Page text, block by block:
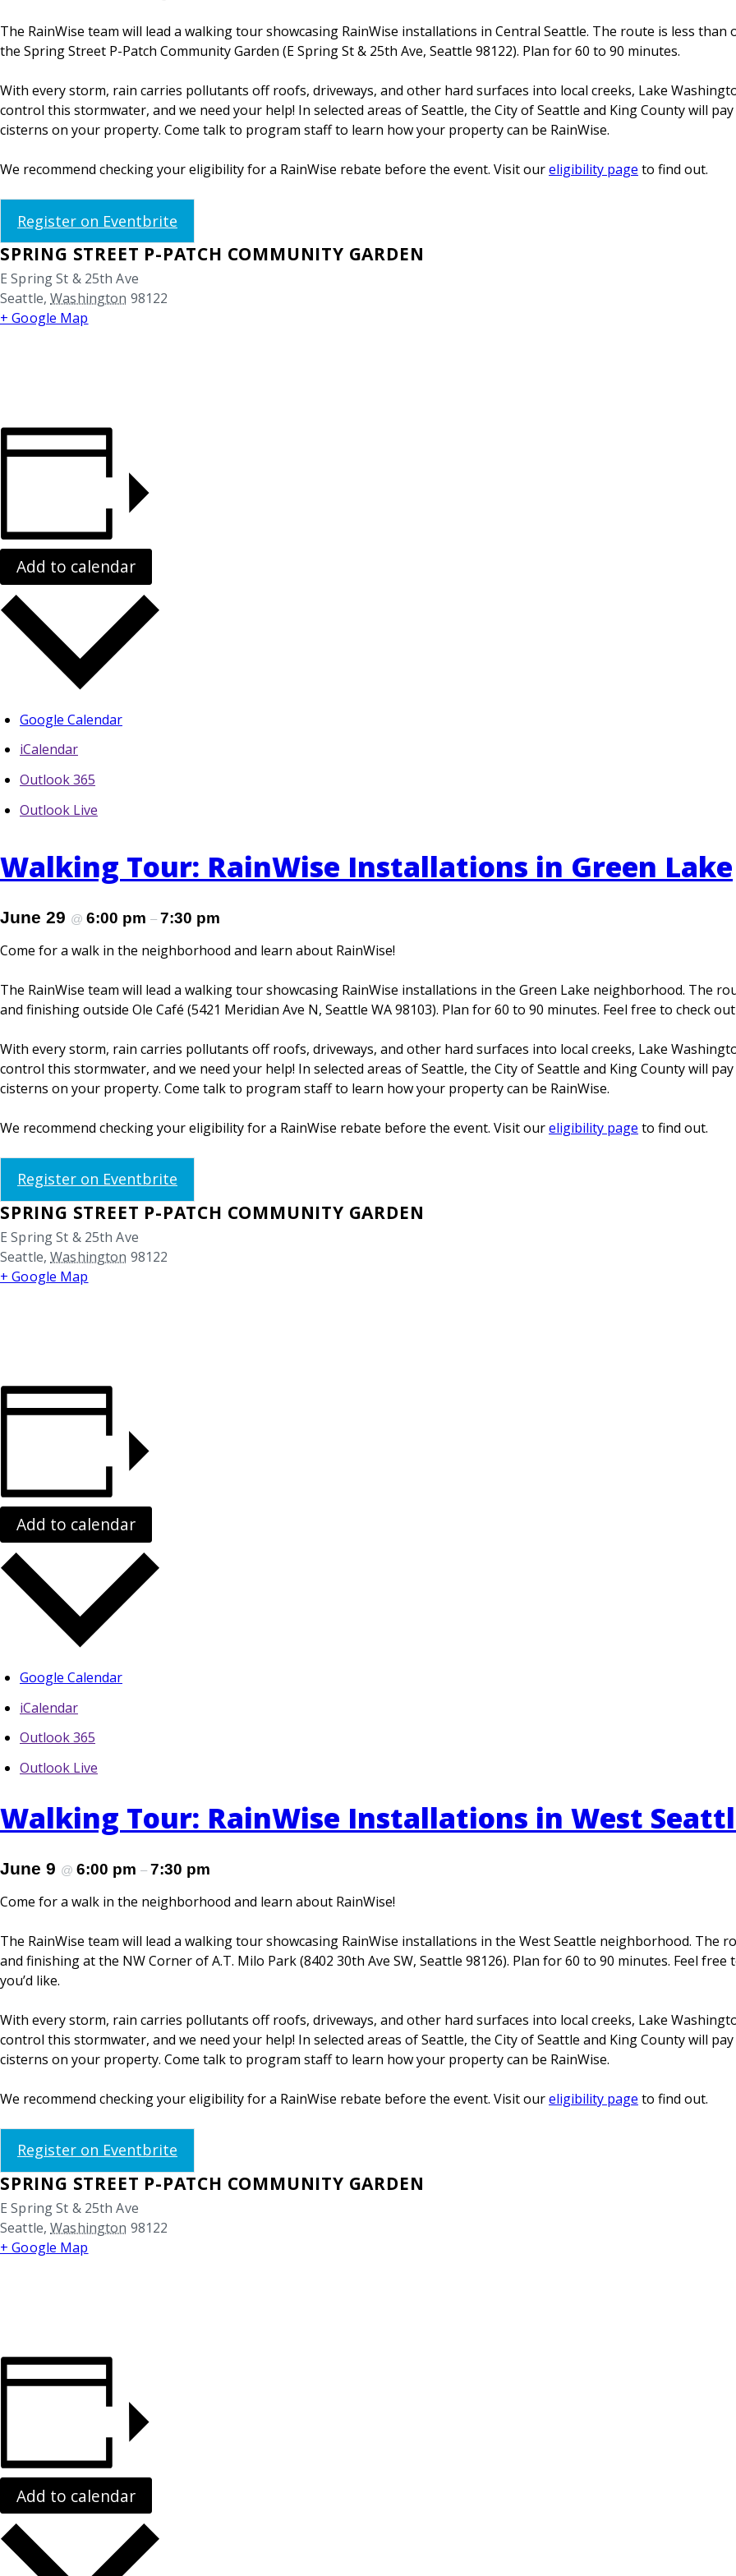
The RainWise team will lead a walking tour showcasing RainWise installations in Central Seattle. The route is less
the Spring Street P-Patch Community Garden (E Spring St & 25th Ave, Seattle 98122). Plan for 60 to 90 minutes.
With every storm, rain carries pollutants off roofs, driveways, and other hard surfaces into local creeks, Lake
control this stormwater, and we need your help! In selected areas of Seattle, the City of Seattle and King County will
cisterns on your property. Come talk to program staff to learn how your property can be RainWise.
We recommend checking your eligibility for a RainWise rebate before the event. Visit oureligibility page to find out.
Register on Eventbrite
SPRING STREET P-PATCH COMMUNITY GARDEN
E Spring St & 25th Ave
Seattle, Washington 98122
+ Google Map
Add to calendar
Google Calendar
iCalendar
Outlook 365
Outlook Live
Walking Tour: RainWise Installations in Green Lake
June 29 @ 6:00 pm – 7:30 pm
Come for a walk in the neighborhood and learn about RainWise!
The RainWise team will lead a walking tour showcasing RainWise installations in the Green Lake neighborhood. The
and finishing outside Ole Café (5421 Meridian Ave N, Seattle WA 98103). Plan for 60 to 90 minutes. Feel free to check
With every storm, rain carries pollutants off roofs, driveways, and other hard surfaces into local creeks, Lake
control this stormwater, and we need your help! In selected areas of Seattle, the City of Seattle and King County will
cisterns on your property. Come talk to program staff to learn how your property can be RainWise.
We recommend checking your eligibility for a RainWise rebate before the event. Visit oureligibility page to find out.
Register on Eventbrite
SPRING STREET P-PATCH COMMUNITY GARDEN
E Spring St & 25th Ave
Seattle, Washington 98122
+ Google Map
Add to calendar
Google Calendar
iCalendar
Outlook 365
Outlook Live
Walking Tour: RainWise Installations in West
June 9 @ 6:00 pm – 7:30 pm
Come for a walk in the neighborhood and learn about RainWise!
The RainWise team will lead a walking tour showcasing RainWise installations in the West Seattle neighborhood. The
and finishing at the NW Corner of A.T. Milo Park (8402 30th Ave SW, Seattle 98126). Plan for 60 to 90 minutes. Feel
you’d like.
With every storm, rain carries pollutants off roofs, driveways, and other hard surfaces into local creeks, Lake
control this stormwater, and we need your help! In selected areas of Seattle, the City of Seattle and King County will
cisterns on your property. Come talk to program staff to learn how your property can be RainWise.
We recommend checking your eligibility for a RainWise rebate before the event. Visit oureligibility page to find out.
Register on Eventbrite
SPRING STREET P-PATCH COMMUNITY GARDEN
E Spring St & 25th Ave
Seattle, Washington 98122
+ Google Map
Add to calendar